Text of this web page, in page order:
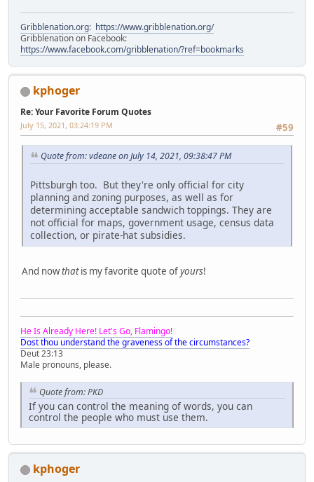
Gribblenation.org: https://www.gribblenation.org/
Gribblenation on Facebook:
https://www.facebook.com/gribblenation/?ref=bookmarks
kphoger
Re: Your Favorite Forum Quotes
#59
July 15, 2021, 03:24:19 PM
Quote from: vdeane on July 14, 2021, 09:38:47 PM
Pittsburgh too. But they're only official for city
planning and zoning purposes, as well as for
determining acceptable sandwich toppings. They are
not official for maps, government usage, census data
collection, or pirate-hat subsidies.
And nowthatis my favorite quote ofyours!
He Is Already Here! Let's Go, Flamingo!
Dost thou understand the graveness of the circumstances?
Deut 23:13
Male pronouns, please.
Quote from: PKD
If you can control the meaning of words, you can
control the people who must use them.
kphoger